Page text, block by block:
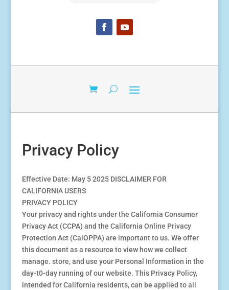
Privacy Policy
Effective Date: May 5 2025 DISCLAIMER FOR
CALIFORNIA USERS
PRIVACY POLICY
Your privacy and rights under the California Consumer
Privacy Act (CCPA) and the California Online Privacy
Protection Act (CalOPPA) are important to us. We offer
this document as a resource to view how we collect
manage. store, and use your Personal Information in the
day-t0-day running of our website. This Privacy Policy,
intended for California residents, can be applied to all